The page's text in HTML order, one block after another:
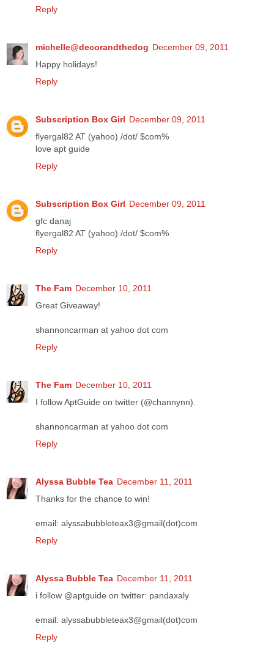
Reply
michelle@decorandthedog December 09, 2011
Happy holidays!
Reply
Subscription Box Girl December 09, 2011
flyergal82 AT (yahoo) /dot/ $com%
love apt guide
Reply
Subscription Box Girl December 09, 2011
gfc danaj
flyergal82 AT (yahoo) /dot/ $com%
Reply
The Fam December 10, 2011
Great Giveaway!
shannoncarman at yahoo dot com
Reply
The Fam December 10, 2011
I follow AptGuide on twitter (@channynn).
shannoncarman at yahoo dot com
Reply
Alyssa Bubble Tea December 11, 2011
Thanks for the chance to win!
email: alyssabubbleteax3@gmail(dot)com
Reply
Alyssa Bubble Tea December 11, 2011
i follow @aptguide on twitter: pandaxaly
email: alyssabubbleteax3@gmail(dot)com
Reply